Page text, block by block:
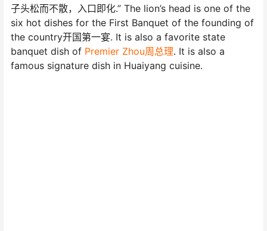
子头松而不散，入口即化.” The lion’s head is one of the
six hot dishes for the First Banquet of the founding of
the country开国第一宴. It is also a favorite state
banquet dish of Premier Zhou周总理. It is also a
famous signature dish in Huaiyang cuisine.